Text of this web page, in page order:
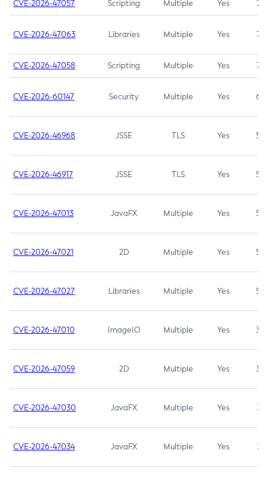
CVE-2026-47057 Scripting Multiple Yes 7.5
CVE-2026-47063 Libraries Multiple Yes 7.5
CVE-2026-47058 Scripting Multiple Yes 7.4
CVE-2026-60147 Security Multiple Yes 6.5
CVE-2026-46968 JSSE TLS Yes 5.9
CVE-2026-46917 JSSE TLS Yes 5.3
CVE-2026-47013 JavaFX Multiple Yes 5.3
CVE-2026-47021 2D Multiple Yes 5.3
CVE-2026-47027 Libraries Multiple Yes 5.3
CVE-2026-47010 ImageIO Multiple Yes 3.7
CVE-2026-47059 2D Multiple Yes 3.7
CVE-2026-47030 JavaFX Multiple Yes 3.1
CVE-2026-47034 JavaFX Multiple Yes 3.1